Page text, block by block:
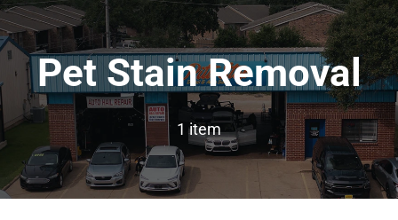
Home
About
Detailing
Mechanic Services
Auto Sales
Pet Stain Removal
1 item